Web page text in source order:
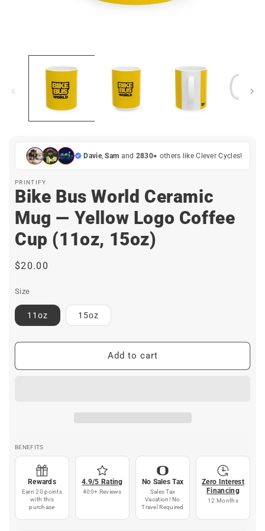
media
Davie,Sam and 2830+ others like Clever Cycles!
PRINTIFY
Bike Bus World Ceramic
Mug — Yellow Logo Coffee
Cup (11oz, 15oz)
Regular
$20.00
Size
11oz 15oz
Add to cart
BENEFITS
Rewards
Earn 20 points
with this
purchase
4.9/5 Rating
400+ Reviews
No Sales Tax
Sales Tax
Vacation! No
Travel Required
Zero Interest
Financing
12 Months